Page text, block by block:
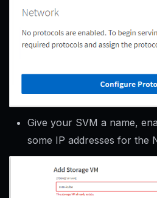
Give your SVM a name,
some IP addresses for the